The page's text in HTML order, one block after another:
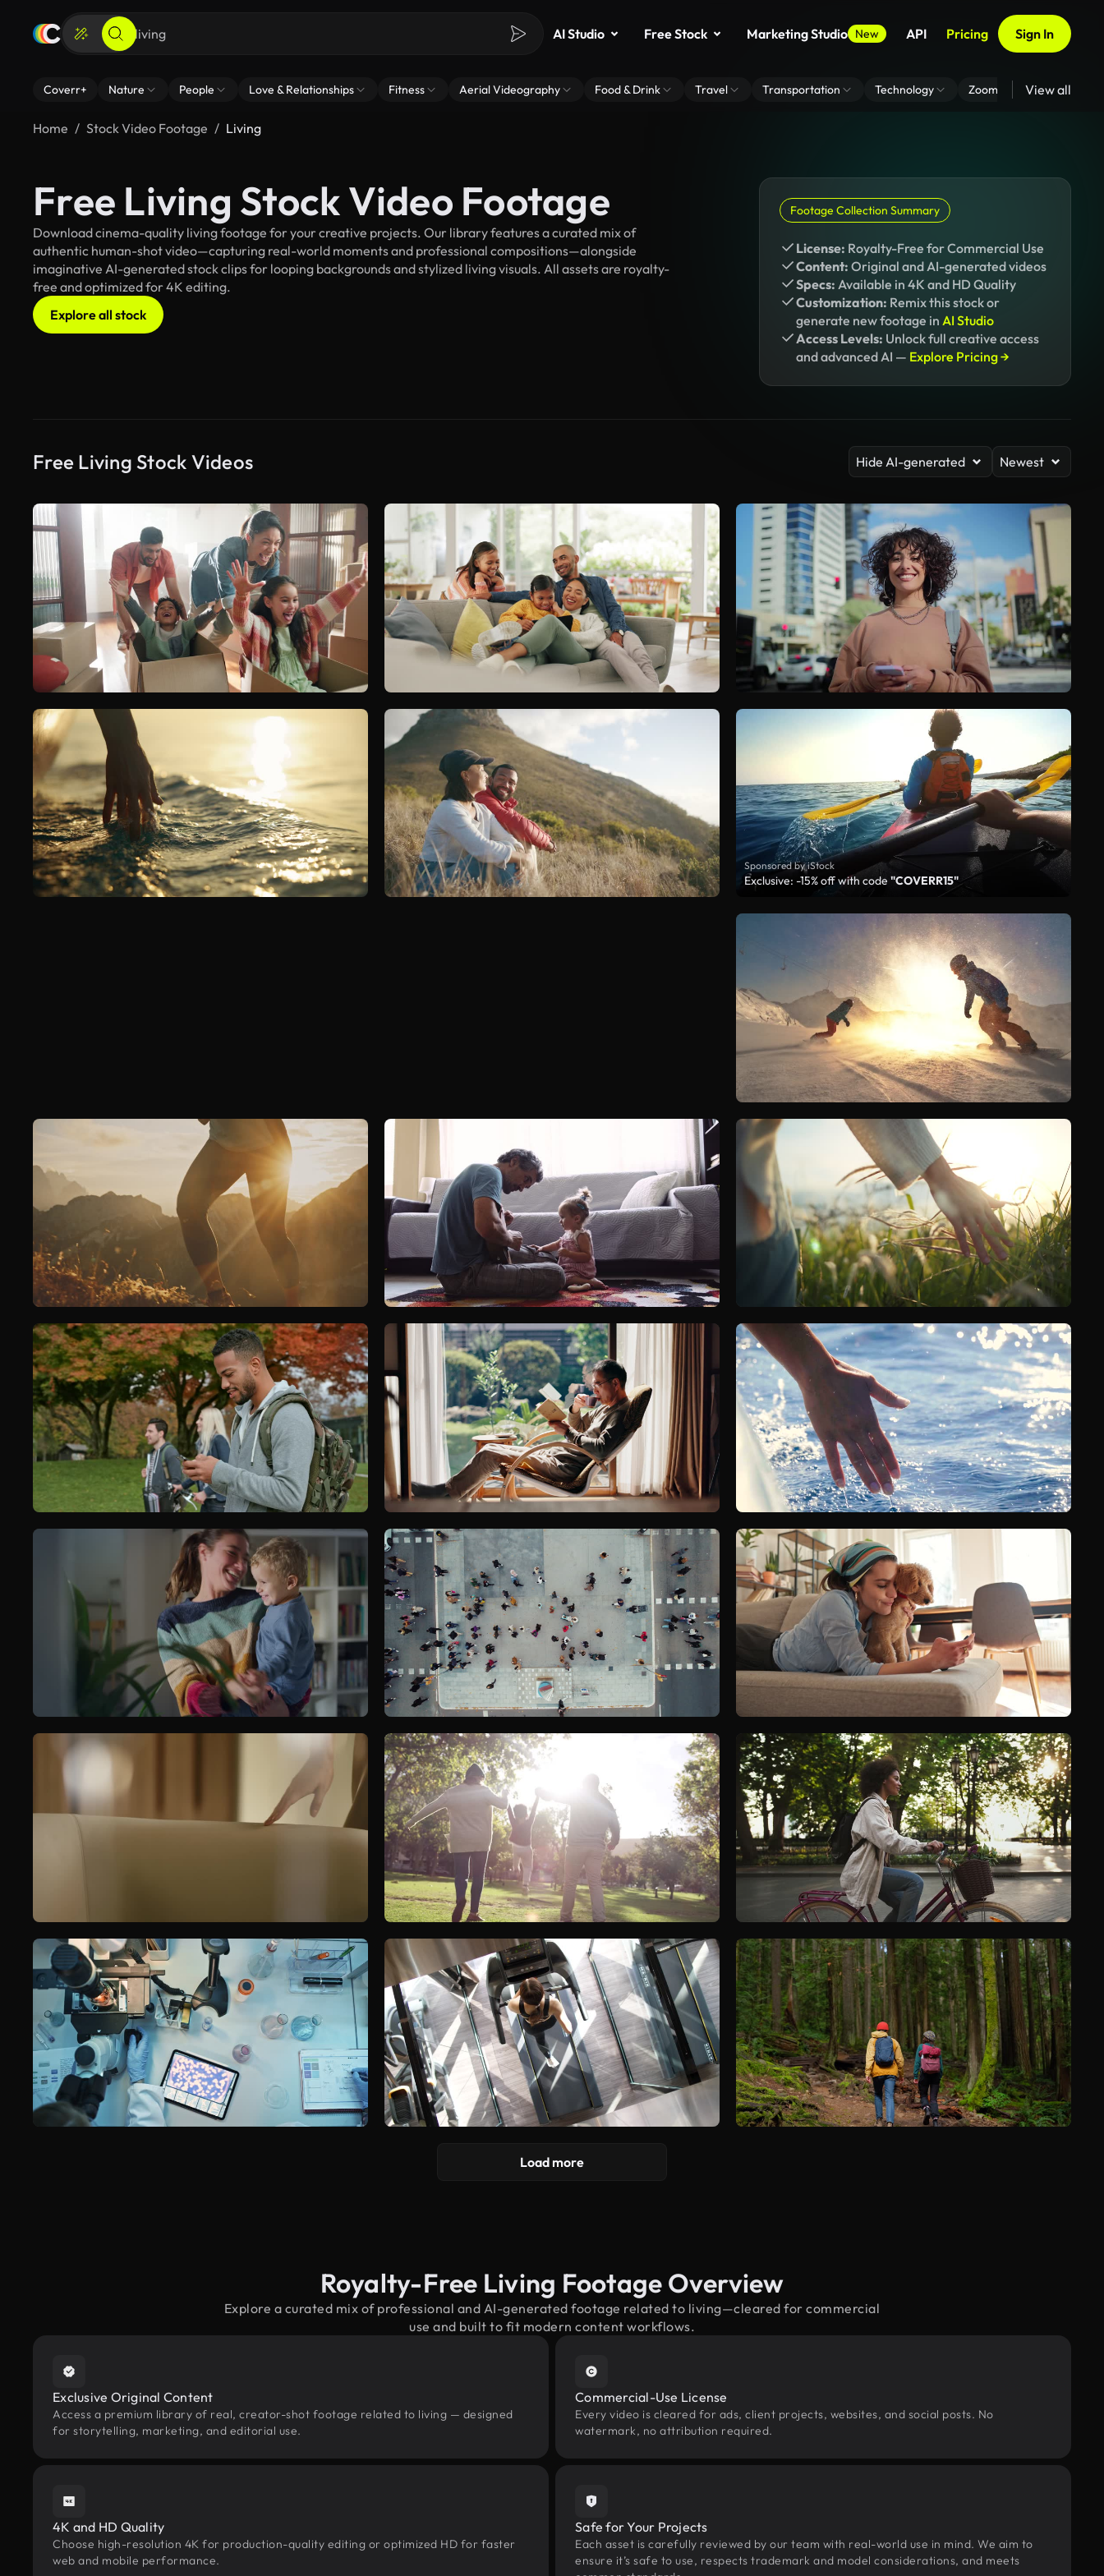
AI Studio Free Stock Marketing Studio New API Pricing Sign In
Coverr+ Nature People Love & Relationships Fitness Aerial Videography Food & Drink Travel Transportation Technology Zoom Virtual Backgrounds
View all
Home Stock Video Footage Living
Free Living Stock Video Footage
Download cinema-quality living footage for your creative projects. Our library features a curated mix of
authentic human-shot video—capturing real-world moments and professional compositions—alongside
imaginative AI-generated stock clips for looping backgrounds and stylized living visuals. All assets are royalty-
free and optimized for 4K editing.
Explore all stock
Footage Collection Summary
License: Royalty-Free for Commercial Use
Content: Original and AI-generated videos
Specs: Available in 4K and HD Quality
Customization: Remix this stock or
generate new footage in AI Studio
Access Levels: Unlock full creative access
and advanced AI — Explore Pricing →
Free Living Stock Videos Hide AI-generated Newest
Sponsored by iStock
Exclusive: -15% off with code "COVERR15"
Load more
Royalty-Free Living Footage Overview
Explore a curated mix of professional and AI-generated footage related to living—cleared for commercial
use and built to fit modern content workflows.
Exclusive Original Content
Access a premium library of real, creator-shot footage related to living — designed
for storytelling, marketing, and editorial use.
Commercial-Use License
Every video is cleared for ads, client projects, websites, and social posts. No
watermark, no attribution required.
4K and HD Quality
Choose high-resolution 4K for production-quality editing or optimized HD for faster
web and mobile performance.
Safe for Your Projects
Each asset is carefully reviewed by our team with real-world use in mind. We aim to
ensure it’s safe to use, respects trademark and model considerations, and meets